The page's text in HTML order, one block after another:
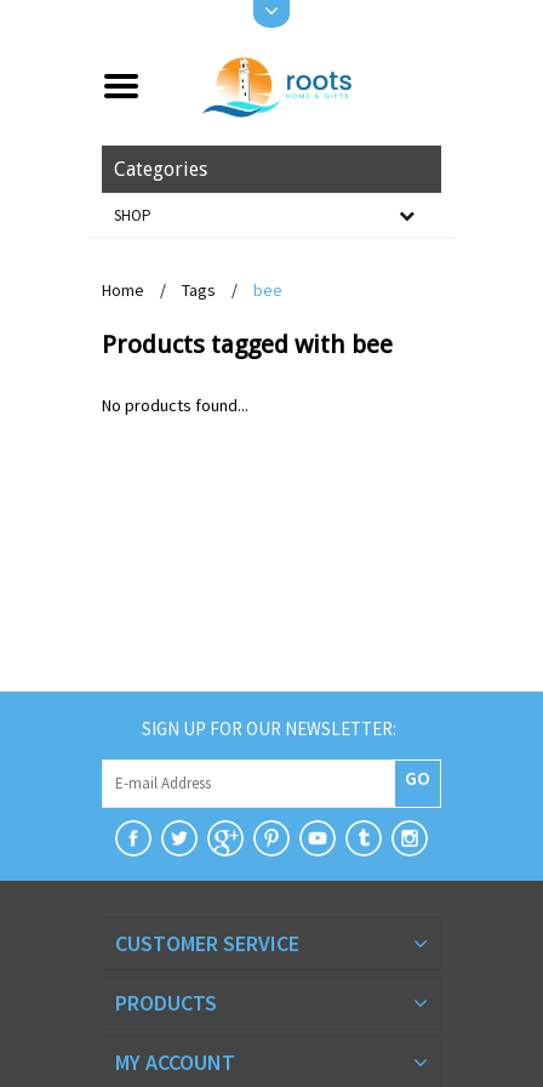
Categories
SHOP
Home / Tags / bee
Products tagged with bee
No products found...
SIGN UP FOR OUR NEWSLETTER:
GO
CUSTOMER SERVICE
PRODUCTS
MY ACCOUNT